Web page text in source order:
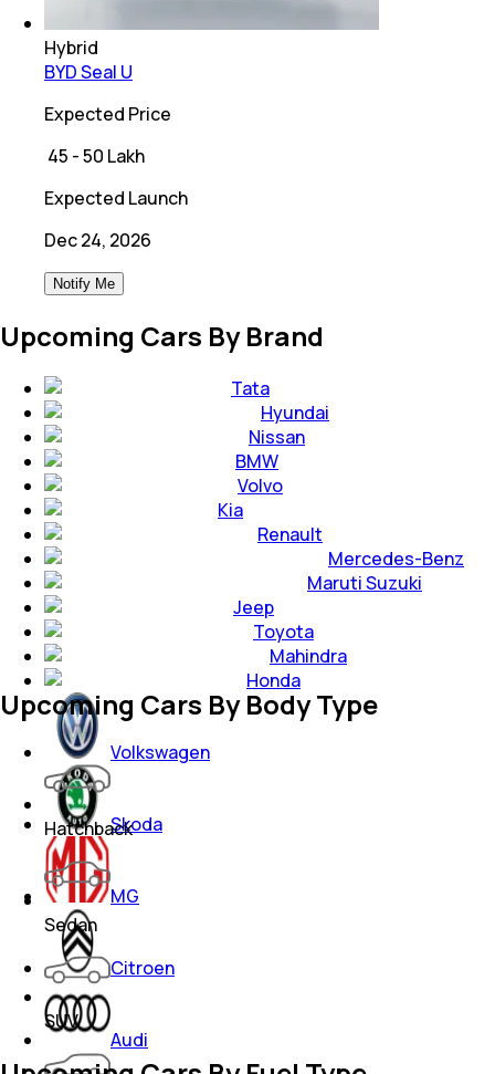
Hybrid
BYD Seal U
Expected Price
45 - 50 Lakh
Expected Launch
Dec 24, 2026
Notify Me
Upcoming Cars By Brand
Tata
Hyundai
Nissan
BMW
Volvo
Kia
Renault
Mercedes-Benz
Maruti Suzuki
Jeep
Toyota
Mahindra
Honda
Volkswagen
Skoda
MG
Citroen
Audi
Upcoming Cars By Body Type
Hatchback
Sedan
SUV